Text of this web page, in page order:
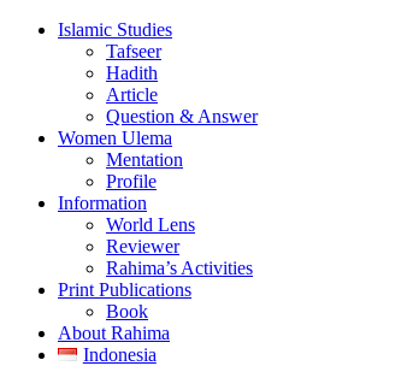
Islamic Studies
Tafseer
Hadith
Article
Question & Answer
Women Ulema
Mentation
Profile
Information
World Lens
Reviewer
Rahima’s Activities
Print Publications
Book
About Rahima
Indonesia